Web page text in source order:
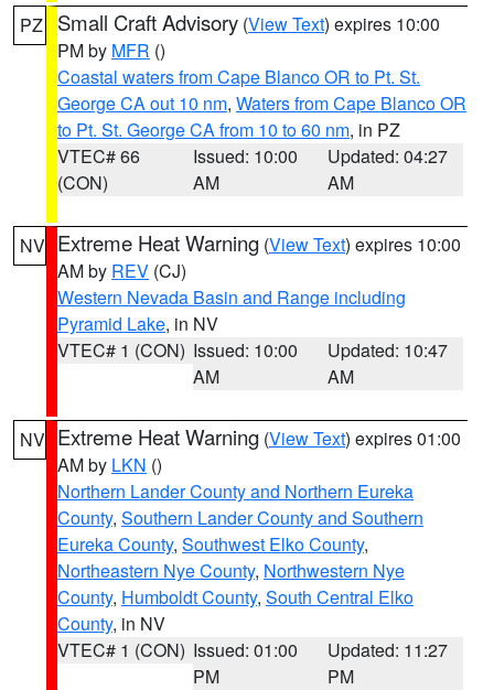
PZ Small Craft Advisory (View Text) expires 10:00
PM by MFR ()
Coastal waters from Cape Blanco OR to Pt. St.
George CA out 10 nm, Waters from Cape Blanco OR
to Pt. St. George CA from 10 to 60 nm, in PZ
VTEC# 66
(CON)
Issued: 10:00
AM
Updated: 04:27
AM
NV Extreme Heat Warning (View Text) expires 10:00
AM by REV (CJ)
Western Nevada Basin and Range including
Pyramid Lake, in NV
VTEC# 1 (CON) Issued: 10:00
AM
Updated: 10:47
AM
NV Extreme Heat Warning (View Text) expires 01:00
AM by LKN ()
Northern Lander County and Northern Eureka
County, Southern Lander County and Southern
Eureka County, Southwest Elko County,
Northeastern Nye County, Northwestern Nye
County, Humboldt County, South Central Elko
County, in NV
VTEC# 1 (CON) Issued: 01:00
PM
Updated: 11:27
PM